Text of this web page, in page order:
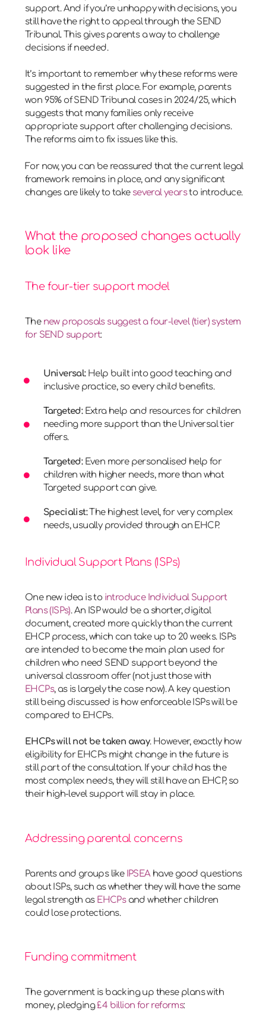
support. And if you’re unhappy with decisions, you
still have the right to appeal through the SEND
Tribunal. This gives parents a way to challenge
decisions if needed.
It’s important to remember why these reforms were
suggested in the first place. For example, parents
won 95% of SEND Tribunal cases in 2024/25, which
suggests that many families only receive
appropriate support after challenging decisions.
The reforms aim to fix issues like this.
For now, you can be reassured that the current legal
framework remains in place, and any significant
changes are likely to take several yearsto introduce.
What the proposed changes actually
look like
The four-tier support model
The new proposals suggest a four-level (tier) system
for SEND support:
Universal:Help built into good teaching and
inclusive practice, so every child benefits.
Targeted:Extra help and resources for children
needing more support than the Universal tier
offers.
Targeted:Even more personalised help for
children with higher needs, more than what
Targeted support can give.
Specialist:The highest level, for very complex
needs, usually provided through an EHCP.
Individual Support Plans (ISPs)
One new idea is to introduce Individual Support
Plans (ISPs). An ISP would be a shorter, digital
document, created more quickly than the current
EHCP process, which can take up to 20 weeks. ISPs
are intended to become the main plan used for
children who need SEND support beyond the
universal classroom offer (not just those with
EHCPs, as is largely the case now). A key question
still being discussed is how enforceable ISPs will be
compared to EHCPs.
EHCPs will not be taken away. However, exactly how
eligibility for EHCPs might change in the future is
still part of the consultation. If your child has the
most complex needs, they will still have an EHCP, so
their high-level support will stay in place.
Addressing parental concerns
Parents and groups like IPSEAhave good questions
about ISPs, such as whether they will have the same
legal strength as EHCPsand whether children
could lose protections.
Funding commitment
The government is backing up these plans with
money, pledging £4 billion for reforms: